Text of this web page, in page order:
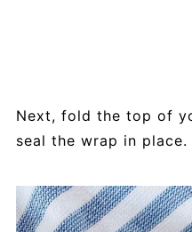
Next, fold the top of
seal the wrap in place.